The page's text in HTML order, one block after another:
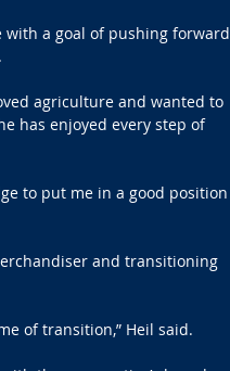
a goal of pushing forward
agriculture and wanted to
has enjoyed every step of
to put me in a good position
and transitioning
of transition,” Heil said.